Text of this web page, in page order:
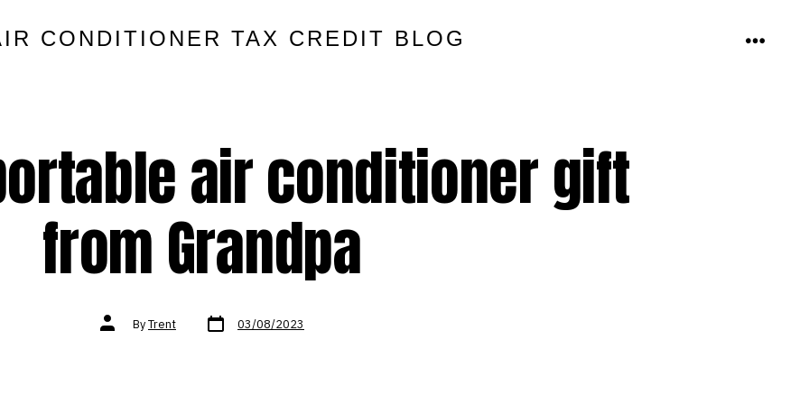
CONDITIONER TAX CREDIT BLOG MENU
air conditioner gift
from Grandpa
Post
authorByTrent Post
date 03/08/2023